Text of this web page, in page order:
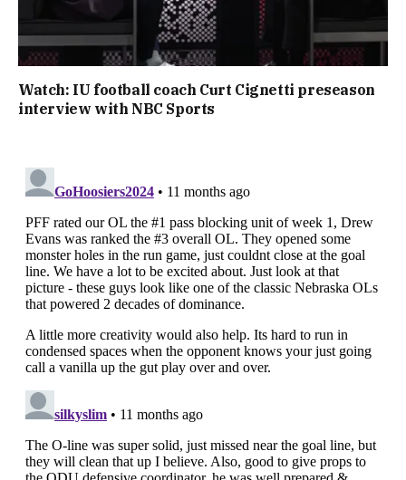
Watch: IU football coach Curt Cignetti preseason
interview with NBC Sports